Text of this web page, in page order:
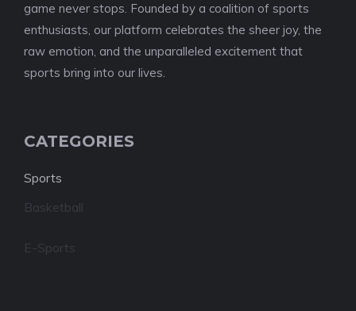
game never stops. Founded by a coalition of sports
enthusiasts, our platform celebrates the sheer joy, the
raw emotion, and the unparalleled excitement that
sports bring into our lives.
CATEGORIES
Sports
Basketball
E-Sports